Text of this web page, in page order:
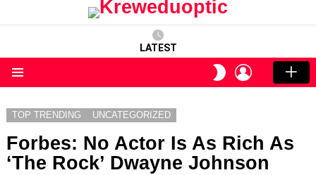
LATEST
SWITCH
SKIN
LOGIN
TOP TRENDING UNCATEGORIZED
Forbes: No Actor Is As Rich As
‘The Rock’ Dwayne Johnson